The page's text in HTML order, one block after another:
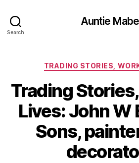
Search
Auntie
TRADING STORIES,
Trading
Lives: John W
Sons,